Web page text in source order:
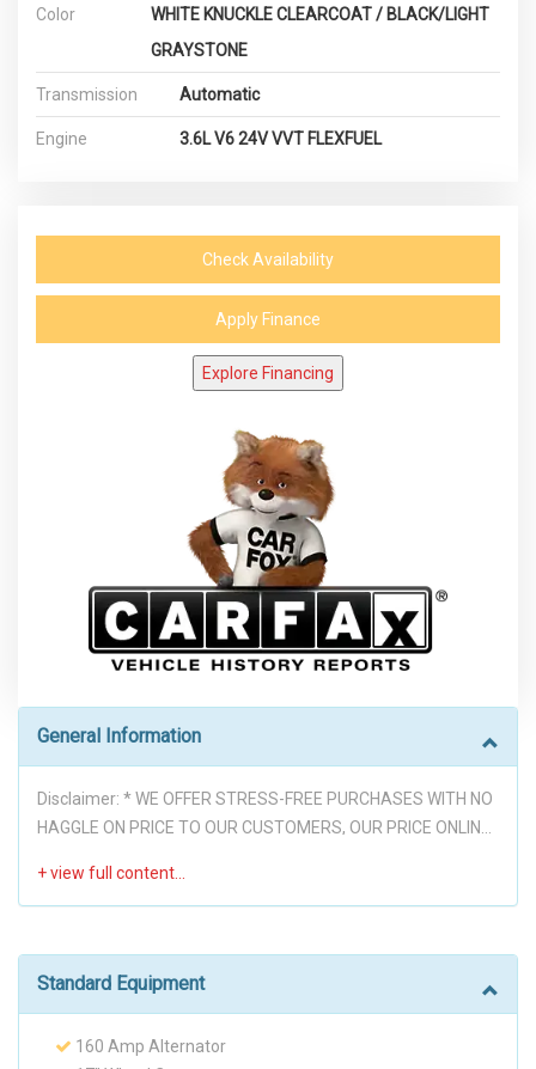
Color
WHITE KNUCKLE CLEARCOAT / BLACK/LIGHT
GRAYSTONE
Transmission Automatic
Engine 3.6L V6 24V VVT FLEXFUEL
Check Availability
Apply Finance
Explore Financing
General Information
Disclaimer: * WE OFFER STRESS-FREE PURCHASES WITH NO
HAGGLE ON PRICE TO OUR CUSTOMERS, OUR PRICE ONLINE
CHECK AVAILABILITY BEFORE MAKE THE TRIP TO THE
verify the existence and condition of any equipment listed.
Neither the dealership nor Automatrix is responsible for
responsibility to verify the accuracy of the prices with the
Standard Equipment
160 Amp Alternator